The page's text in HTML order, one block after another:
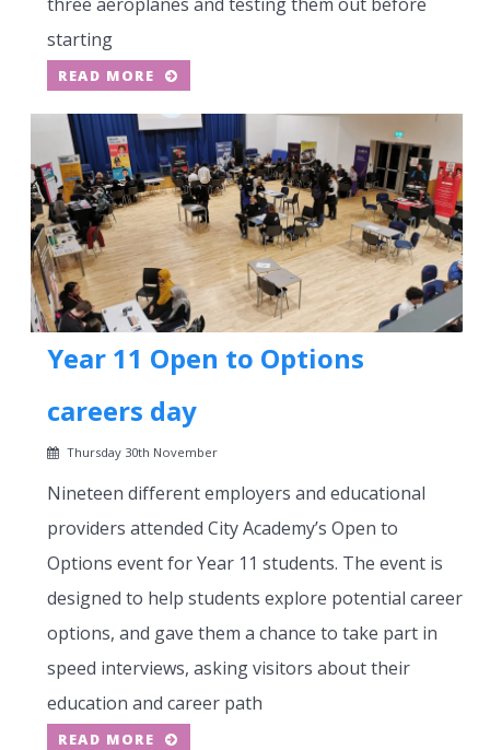
starting
READ MORE
Year 11 Open to Options
careers day
Thursday 30th November
Nineteen different employers and educational
providers attended City Academy’s Open to
Options event for Year 11 students. The event is
designed to help students explore potential career
options, and gave them a chance to take part in
speed interviews, asking visitors about their
education and career path
READ MORE